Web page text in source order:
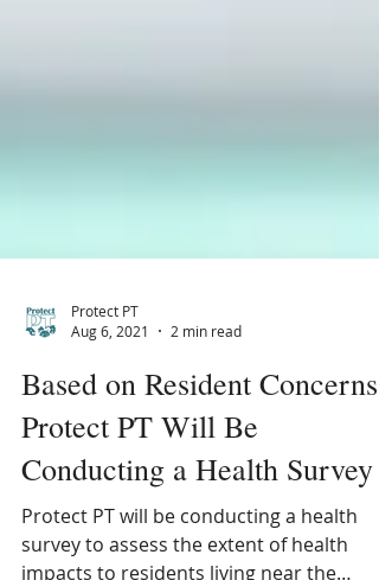
Aug 6, 2021
2 min read
Based on Resident Concerns
Protect PT Will Be
Conducting a Health Survey
Protect PT will be conducting a health